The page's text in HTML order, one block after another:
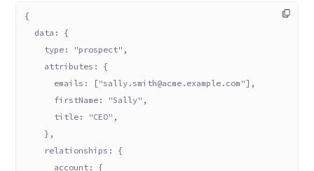
{
  data: {
    type: "prospect",
    attributes: {
      emails: ["sally.smith@acme.example.com"],
      firstName: "Sally",
      title: "CEO",
    },
    relationships: {
      account: {